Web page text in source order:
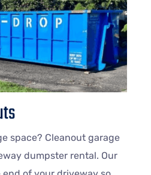
space? Cleanout garage
dumpster rental. Our